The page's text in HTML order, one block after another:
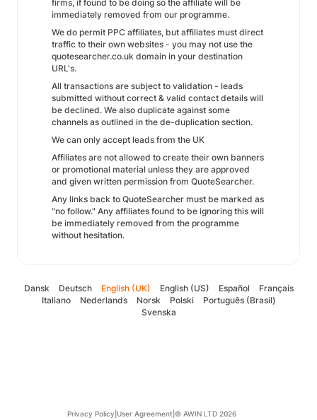
firms, if found to be doing so the affiliate will be
immediately removed from our programme.
We do permit PPC affiliates, but affiliates must direct
traffic to their own websites - you may not use the
quotesearcher.co.uk domain in your destination
URL's.
All transactions are subject to validation - leads
submitted without correct & valid contact details will
be declined. We also duplicate against some
channels as outlined in the de-duplication section.
We can only accept leads from the UK
Affiliates are not allowed to create their own banners
or promotional material unless they are approved
and given written permission from QuoteSearcher.
Any links back to QuoteSearcher must be marked as
"no follow." Any affiliates found to be ignoring this will
be immediately removed from the programme
without hesitation.
Dansk Deutsch English (UK) English (US) Español
Français
Italiano
Nederlands Norsk Polski
Português (Brasil)
Svenska
Privacy Policy User Agreement © AWIN LTD 2026